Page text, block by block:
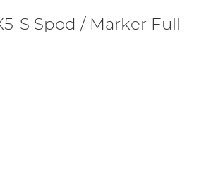
S Spod / Marker Full